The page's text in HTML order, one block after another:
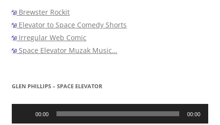
Brewster Rockit
Elevator to Space Comedy Shorts
Irregular Web Comic
Space Elevator Muzak Music…
GLEN PHILLIPS – SPACE ELEVATOR
Audio
00:00 00:00